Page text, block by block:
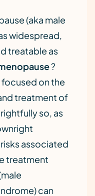
(aka male
widespread,
treatable as
?
on the
treatment of
so, as
associated
treatment
can